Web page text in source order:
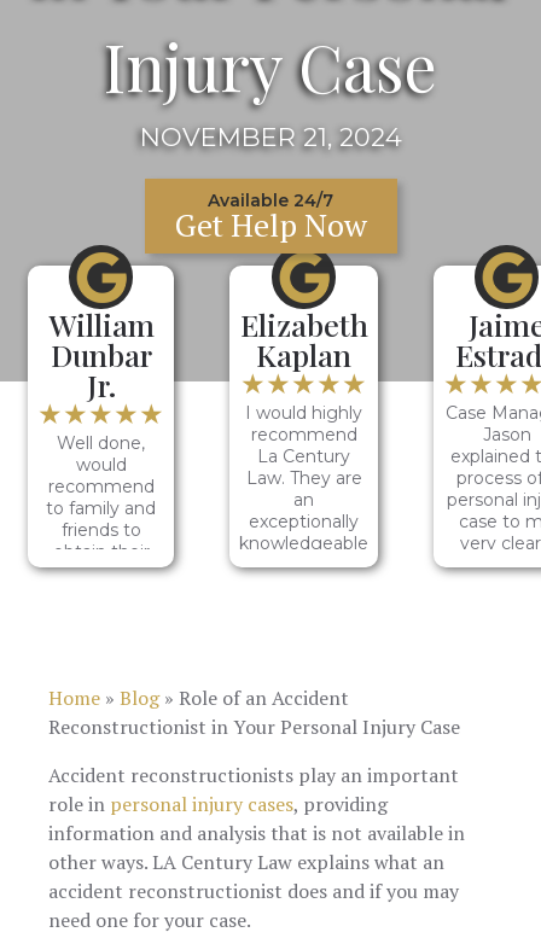
Injury Case
NOVEMBER 21, 2024
Available 24/7
Get Help Now
William
Dunbar
Jr.
★★★★★
Well done,
would
recommend
to family and
friends to
obtain their
services.
Elizabeth
Kaplan
★★★★★
I would highly
recommend
La Century
Law. They are
an
exceptionally
knowledgeable
group who I
particular, Eva
Zass, is a bright
and reliable
am confident
will ensure you
are in good
hands and that
your personal
injury needs
Case
Jason
explained
process
personal
case to
very
and
need of
injuries! 5
Home » Blog» Role of an Accident
Reconstructionist in Your Personal Injury Case
Accident reconstructionists play an important
role in personal injury cases, providing
information and analysis that is not available in
other ways. LA Century Law explains what an
accident reconstructionist does and if you may
need one for your case.